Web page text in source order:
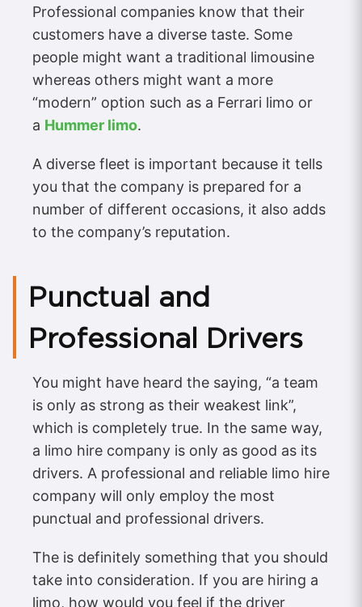
Professional companies know that their
customers have a diverse taste. Some
people might want a traditional limousine
whereas others might want a more
“modern” option such as a Ferrari limo or
a Hummer limo.
A diverse fleet is important because it tells
you that the company is prepared for a
number of different occasions, it also adds
to the company’s reputation.
Punctual and
Professional Drivers
You might have heard the saying, “a team
is only as strong as their weakest link”,
which is completely true. In the same way,
a limo hire company is only as good as its
drivers. A professional and reliable limo hire
company will only employ the most
punctual and professional drivers.
The is definitely something that you should
take into consideration. If you are hiring a
limo, how would you feel if the driver